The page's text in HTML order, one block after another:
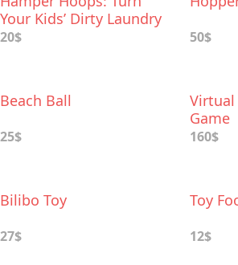
Your Kids’ Dirty Laundry
Into Play Toys
20$ 50$
Beach Ball
25$
Virtual
Game
160$
Bilibo Toy
27$
Toy
12$